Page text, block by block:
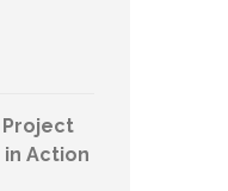
Project
in Action